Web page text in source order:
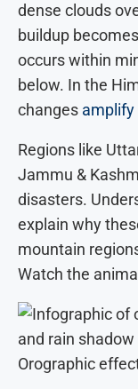
dense clouds
buildup
occurs within
below. In the
changes
Regions like
Jammu &
disasters.
explain why
mountain
Watch the
Orographic